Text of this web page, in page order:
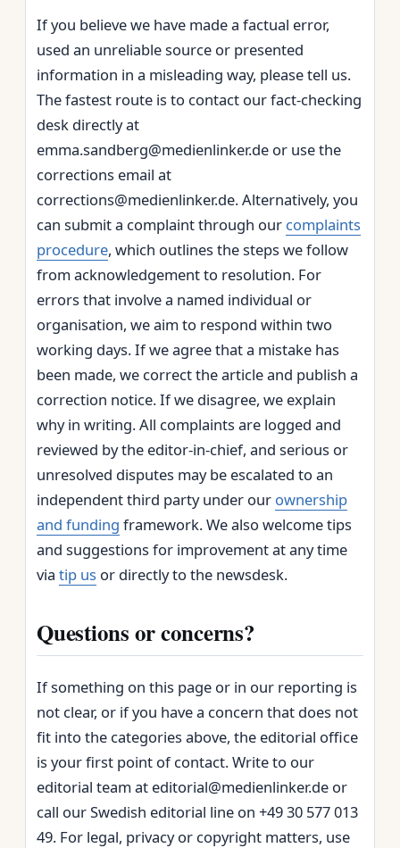
If you believe we have made a factual error,
used an unreliable source or presented
information in a misleading way, please tell us.
The fastest route is to contact our fact‑checking
desk directly at
emma.sandberg@medienlinker.de or use the
corrections email at
corrections@medienlinker.de. Alternatively, you
can submit a complaint through our complaints
procedure, which outlines the steps we follow
from acknowledgement to resolution. For
errors that involve a named individual or
organisation, we aim to respond within two
working days. If we agree that a mistake has
been made, we correct the article and publish a
correction notice. If we disagree, we explain
why in writing. All complaints are logged and
reviewed by the editor‑in‑chief, and serious or
unresolved disputes may be escalated to an
independent third party under our ownership
and funding framework. We also welcome tips
and suggestions for improvement at any time
via tip us or directly to the newsdesk.
Questions or concerns?
If something on this page or in our reporting is
not clear, or if you have a concern that does not
fit into the categories above, the editorial office
is your first point of contact. Write to our
editorial team at editorial@medienlinker.de or
call our Swedish editorial line on +49 30 577 013
49. For legal, privacy or copyright matters, use